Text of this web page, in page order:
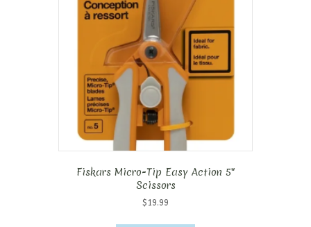
Fiskars Micro-Tip Easy Action 5″
Scissors
$ 19.99